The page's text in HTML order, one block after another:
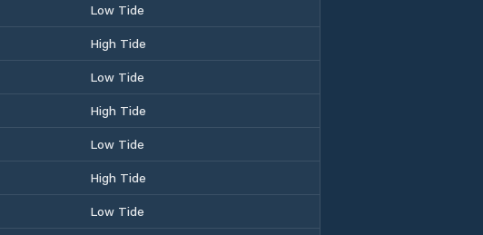
Low Tide
High Tide
Low Tide
High Tide
Low Tide
High Tide
Low Tide